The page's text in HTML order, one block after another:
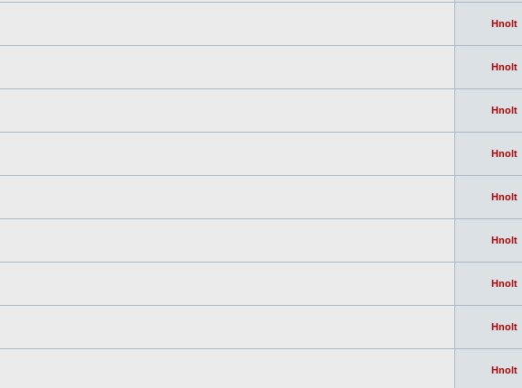
Hnolt
Hnolt
Hnolt
Hnolt
Hnolt
Hnolt
Hnolt
Hnolt
Hnolt